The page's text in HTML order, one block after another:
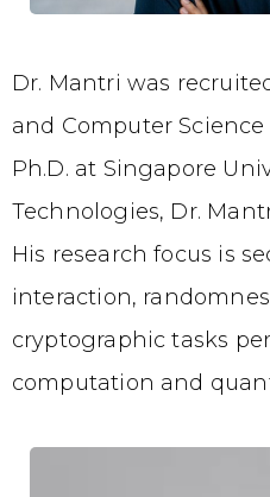
Dr. Mantri was
and Computer
Ph.D. at Singapore
Technologies, Dr.
His research focus is
interaction,
cryptographic tasks
computation and